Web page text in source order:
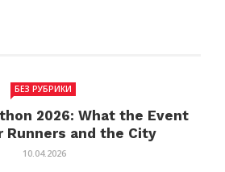
БЕЗ РУБРИКИ
2026: What the Event
Runners and the City
10.04.2026